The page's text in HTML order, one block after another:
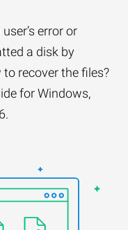
error or
a disk by
recover the files?
for Windows,